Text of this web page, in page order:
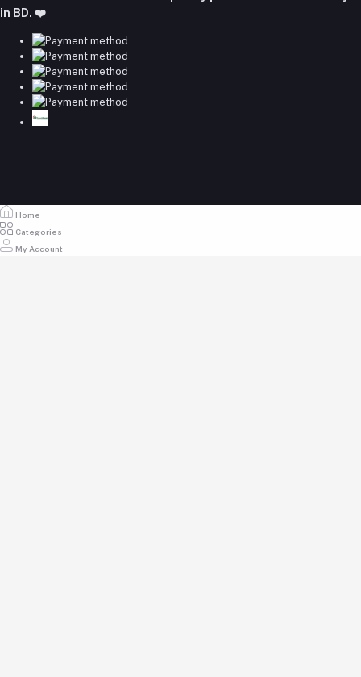
majumdershop77@gmail.com
in BD. ❤️
Home
Categories
My Account